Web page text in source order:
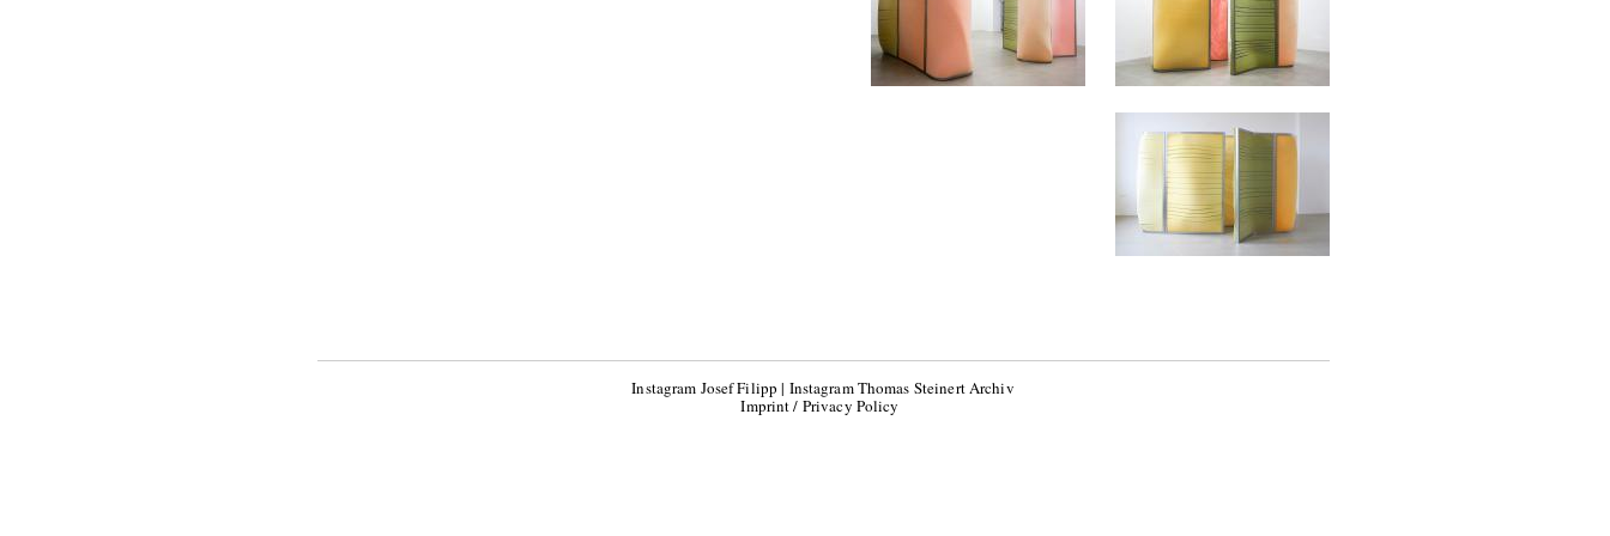
Instagram Josef Filipp | Instagram Thomas Steinert Archiv
Imprint / Privacy Policy